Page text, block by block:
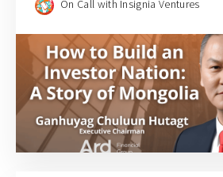
On Call with Insignia Ventures